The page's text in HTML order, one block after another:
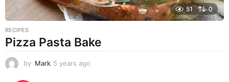
51 0
RECIPES
Pizza Pasta Bake
by Mark 5 years ago